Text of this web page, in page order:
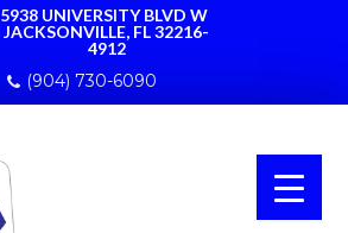
5938 UNIVERSITY BLVD W
JACKSONVILLE, FL 32216-
4912
(904) 730-6090